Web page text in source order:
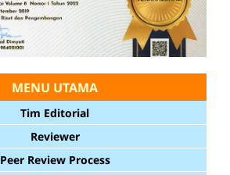
MENU UTAMA
Tim Editorial
Reviewer
Peer Review Process